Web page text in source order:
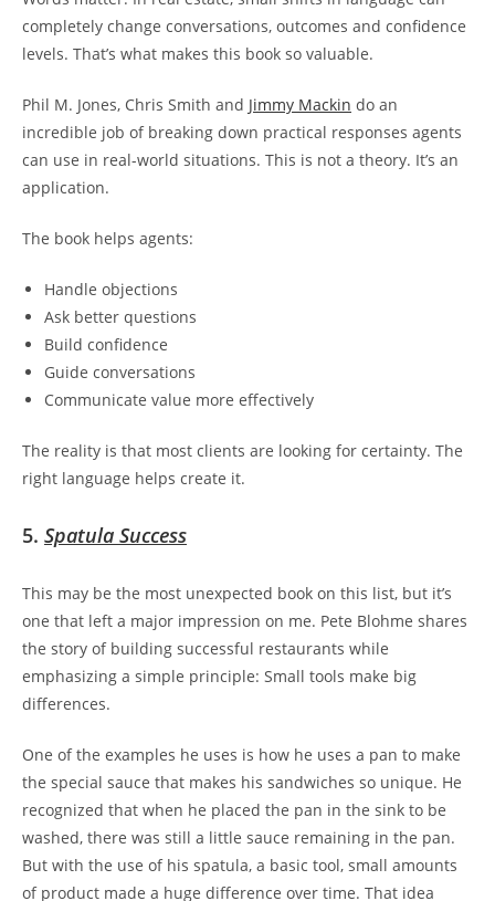
completely change conversations, outcomes and confidence
levels. That’s what makes this book so valuable.
Phil M. Jones, Chris Smith and Jimmy Mackin do an
incredible job of breaking down practical responses agents
can use in real-world situations. This is not a theory. It’s an
application.
The book helps agents:
Handle objections
Ask better questions
Build confidence
Guide conversations
Communicate value more effectively
The reality is that most clients are looking for certainty. The
right language helps create it.
5. Spatula Success
This may be the most unexpected book on this list, but it’s
one that left a major impression on me. Pete Blohme shares
the story of building successful restaurants while
emphasizing a simple principle: Small tools make big
differences.
One of the examples he uses is how he uses a pan to make
the special sauce that makes his sandwiches so unique. He
recognized that when he placed the pan in the sink to be
washed, there was still a little sauce remaining in the pan.
But with the use of his spatula, a basic tool, small amounts
of product made a huge difference over time. That idea